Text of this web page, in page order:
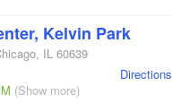
Kelvin Park
, IL 60639
(Show more)
Directions